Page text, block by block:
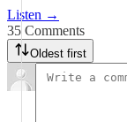
Listen →
35 Comments
Oldest first